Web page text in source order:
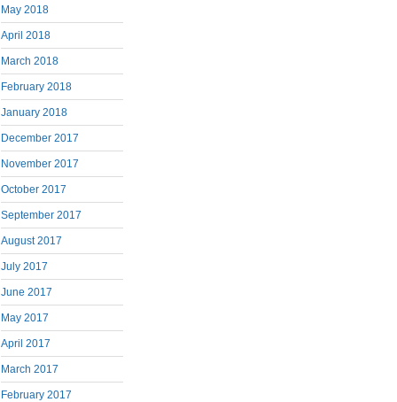
May 2018
April 2018
March 2018
February 2018
January 2018
December 2017
November 2017
October 2017
September 2017
August 2017
July 2017
June 2017
May 2017
April 2017
March 2017
February 2017